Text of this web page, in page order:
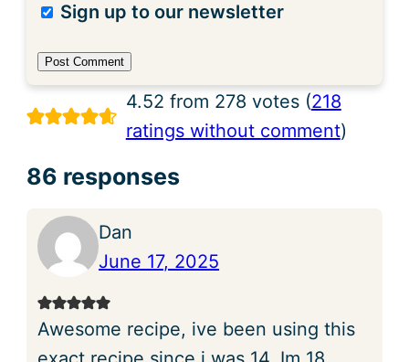
Sign up to our newsletter
4.52 from 278 votes (218
ratings without comment)
86 responses
Dan
June 17, 2025
Awesome recipe, ive been using this